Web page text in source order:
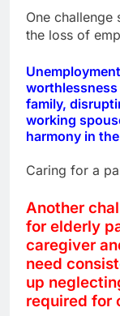
One
the loss of
family,
working
harmony in
Caring for a
Another
for elderly
caregiver
need
up
required for